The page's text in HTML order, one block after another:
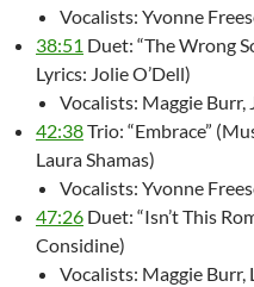
Vocalists: Yvonne
38:51 Duet: “The Wrong
Lyrics: Jolie O’Dell)
Vocalists: Maggie Burr,
42:38Trio: “Embrace”
Laura Shamas)
Vocalists: Yvonne
47:26 Duet: “Isn’t This
Considine)
Vocalists: Maggie Burr,